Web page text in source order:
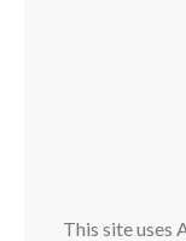
This site uses